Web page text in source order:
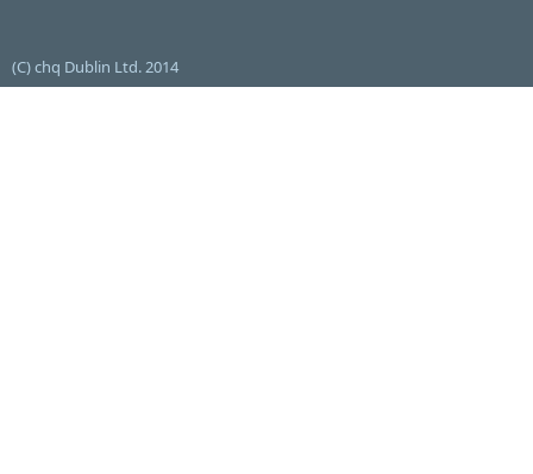
(C) chq Dublin Ltd. 2014